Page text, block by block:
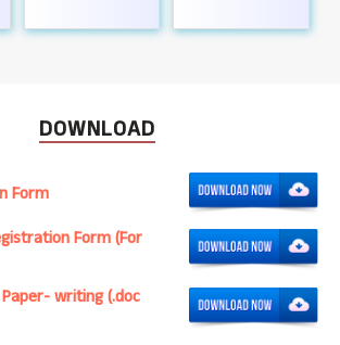
DOWNLOAD
Form
Form (For
writing (.doc